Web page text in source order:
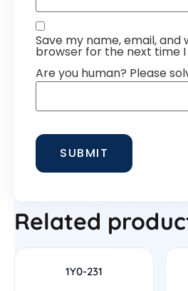
Save my name, email, and
browser for the next time
Are you human? Please
Related
1Y0-231